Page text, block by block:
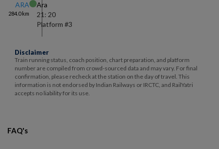
ARA
284.0km
Ara
21: 20
Platform #3
Disclaimer
Train running status, coach position, chart preparation, and platform
number are compiled from crowd-sourced data and may vary. For final
confirmation, please recheck at the station on the day of travel. This
information is not endorsed by Indian Railways or IRCTC, and RailYatri
accepts no liability for its use.
FAQ's